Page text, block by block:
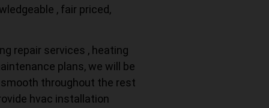
, fair priced,
repair services , heating
plans, we will be
throughout the rest
hvac installation